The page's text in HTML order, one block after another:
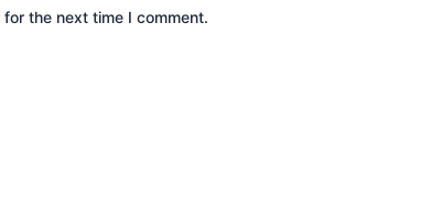
the next time I comment.